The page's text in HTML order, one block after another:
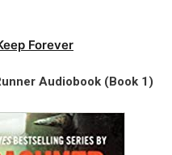
Forever
Audiobook (Book 1)